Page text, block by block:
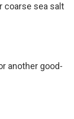
coarse sea salt
another good-